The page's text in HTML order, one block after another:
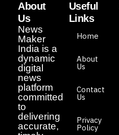
About
Us
News
Maker
India is a
dynamic
digital
news
platform
committed
to
delivering
accurate,
Useful
Links
Home
About
Us
Contact
Us
Privacy
Policy